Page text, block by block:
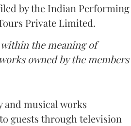
by the Indian Performing
Private Limited.
the meaning of
owned by the members
and musical works
guests through television